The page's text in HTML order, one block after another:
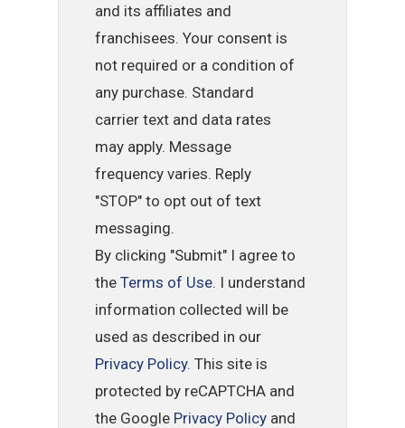
and its affiliates and
franchisees. Your consent is
not required or a condition of
any purchase. Standard
carrier text and data rates
may apply. Message
frequency varies. Reply
"STOP" to opt out of text
messaging.
By clicking "Submit" I agree to
theTerms of Use. I understand
information collected will be
used as described in our
Privacy Policy. This site is
protected by reCAPTCHA and
the Google Privacy Policy and